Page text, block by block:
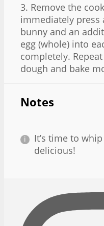
3. Remove the
immediately press
bunny and an
egg (whole) into
completely.
dough and bake
Notes
It’s time to
delicious!